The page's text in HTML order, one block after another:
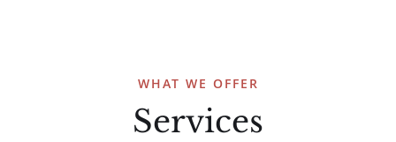
WHAT WE OFFER
Services